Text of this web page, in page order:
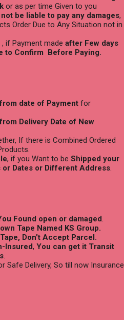
or as per time Given to you
be liable to pay any damages,
Order Due to Any Situation not in
if Payment made after Few days
to Confirm Before Paying.
date of Payment for
Delivery Date of New
If there is Combined Ordered
, if you Want to be Shipped your
Dates or Different Address.
Found open or damaged.
Tape Named KS Group.
Don't Accept Parcel.
Insured, You can get it Transit
.
Safe Delivery, So till now Insurance